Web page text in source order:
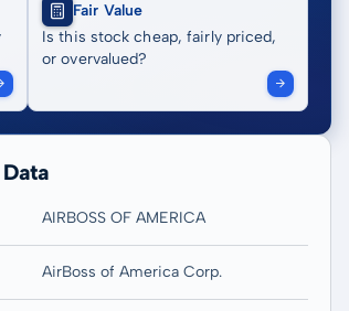
Fair Value
Is this stock cheap, fairly priced,
or overvalued?
AIRBOSS OF AMERICA
AirBoss of America Corp.